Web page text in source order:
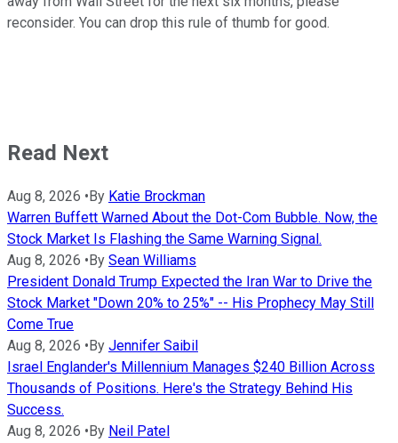
reconsider. You can drop this rule of thumb for good.
Read Next
Aug 8, 2026 • By Katie Brockman
Warren Buffett Warned About the Dot-Com Bubble. Now, the
Stock Market Is Flashing the Same Warning Signal.
Aug 8, 2026 • By Sean Williams
President Donald Trump Expected the Iran War to Drive the
Stock Market "Down 20% to 25%" -- His Prophecy May Still
Come True
Aug 8, 2026 • By Jennifer Saibil
Israel Englander's Millennium Manages $240 Billion Across
Thousands of Positions. Here's the Strategy Behind His
Success.
Aug 8, 2026 • By Neil Patel